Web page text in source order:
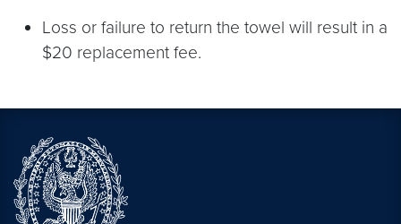
Loss or failure to return the towel will result in a
$20 replacement fee.